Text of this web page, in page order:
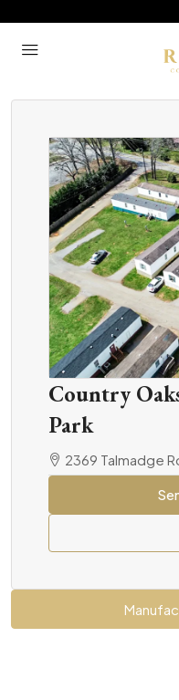
Country
Park
2369 Talmadge